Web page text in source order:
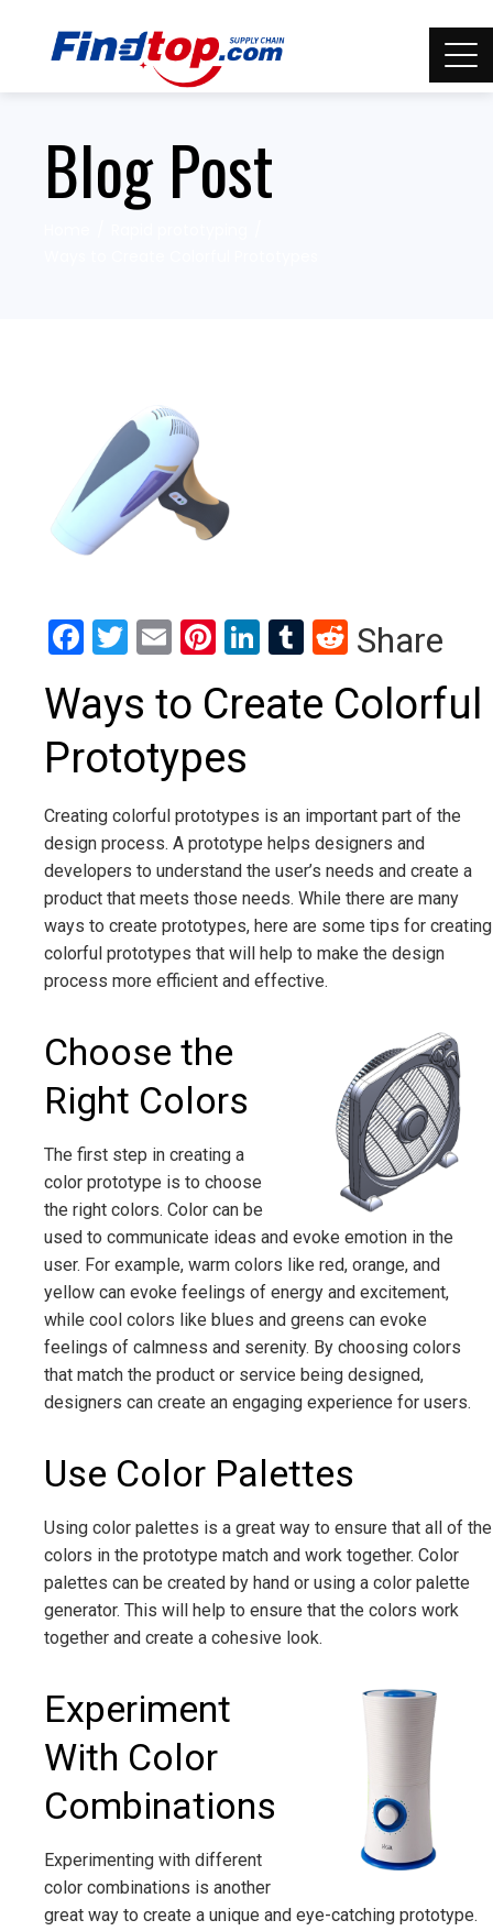
Blog Post
Facebook
Twitter
EmailPinterest
LinkedIn
Tumblr
Reddit
Share
Ways to Create Colorful
Prototypes
Creating colorful prototypes is an important part of the
design process. A prototype helps designers and
developers to understand the user’s needs and create a
product that meets those needs. While there are many
ways to create prototypes, here are some tips for creating
colorful prototypes that will help to make the design
process more efficient and effective.
Choose the
Right Colors
The first step in creating a
color prototype is to choose
the right colors. Color can be
used to communicate ideas and evoke emotion in the
user. For example, warm colors like red, orange, and
yellow can evoke feelings of energy and excitement,
while cool colors like blues and greens can evoke
feelings of calmness and serenity. By choosing colors
that match the product or service being designed,
designers can create an engaging experience for users.
Use Color Palettes
Using color palettes is a great way to ensure that all of the
colors in the prototype match and work together. Color
palettes can be created by hand or using a color palette
generator. This will help to ensure that the colors work
together and create a cohesive look.
Experiment
With Color
Combinations
Experimenting with different
color combinations is another
great way to create a unique and eye-catching prototype.